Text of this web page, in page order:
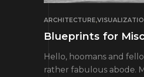
ARCHITECTURE,
Blueprints for
Hello, hoomans and
rather fabulous abode.